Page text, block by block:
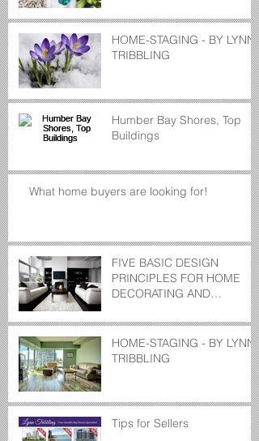
HOME-STAGING - BY LYNN
TRIBBLING
Humber Bay Shores, Top
Buildings
What home buyers are looking for!
FIVE BASIC DESIGN
PRINCIPLES FOR HOME
DECORATING AND
HOME-STAGING - BY LYNN
TRIBBLING
Tips for Sellers